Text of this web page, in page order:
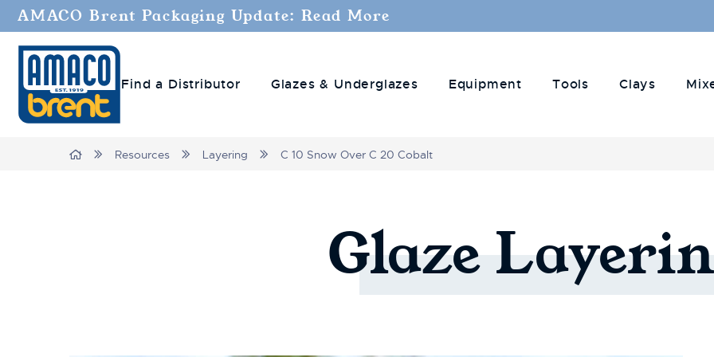
AMACO Brent Packaging Update: Read More
Find a Distributor Glazes & Underglazes Equipment Tools Clays
BreadcrumbsHome Resources Layering C 10 Snow Over C 20 Cobalt
Glaze